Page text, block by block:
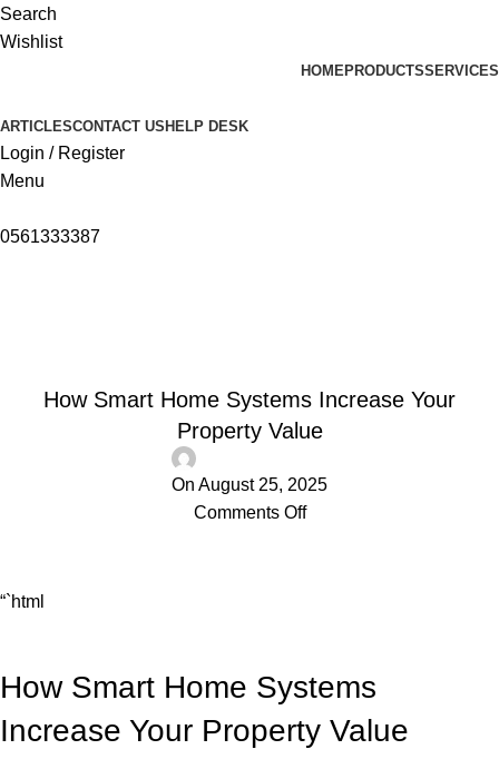
Search
Wishlist
HOMEPRODUCTSSERVICES
ARTICLESCONTACT US HELP DESK
Login / Register
Menu
0561333387
How Smart Home Systems Increase Your
Property Value
On August 25, 2025
Comments Off
“`html
How Smart Home Systems
Increase Your Property Value